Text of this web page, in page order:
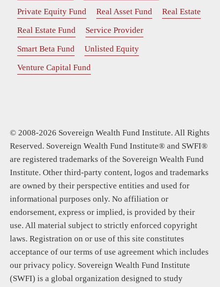
Private Equity Fund
Real Asset Fund
Real Estate
Real Estate Fund
Service Provider
Smart Beta Fund
Unlisted Equity
Venture Capital Fund
© 2008-2026 Sovereign Wealth Fund Institute. All Rights
Reserved. Sovereign Wealth Fund Institute® and SWFI®
are registered trademarks of the Sovereign Wealth Fund
Institute. Other third-party content, logos and trademarks
are owned by their perspective entities and used for
informational purposes only. No affiliation or
endorsement, express or implied, is provided by their
use. All material subject to strictly enforced copyright
laws. Registration on or use of this site constitutes
acceptance of our terms of use agreement which includes
our privacy policy. Sovereign Wealth Fund Institute
(SWFI) is a global organization designed to study